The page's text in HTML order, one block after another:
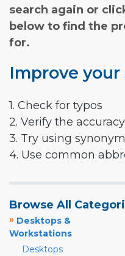
search again or
below to find the
for.
Improve
1. Check for typos
2. Verify the
3. Try using
4. Use common
Browse All
» Desktops &
Workstations
Desktops